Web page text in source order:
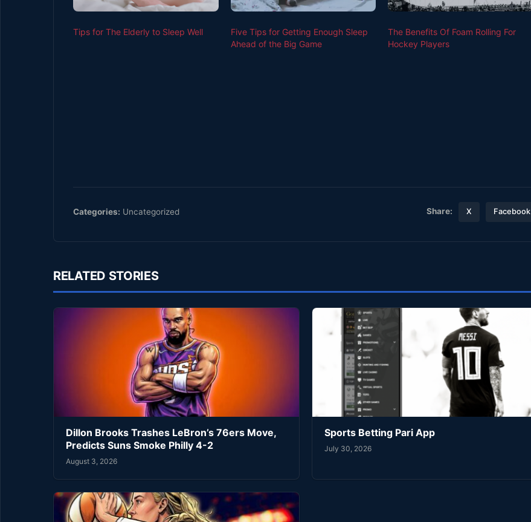
Tips for The Elderly to Sleep Well
Five Tips for Getting Enough Sleep
Ahead of the Big Game
The Benefits Of Foam Rolling For
Hockey Players
Categories: Uncategorized Share: X Facebook
RELATED STORIES
Dillon Brooks Trashes LeBron’s 76ers Move,
Predicts Suns Smoke Philly 4-2
August 3, 2026
Sports Betting Pari App
July 30, 2026